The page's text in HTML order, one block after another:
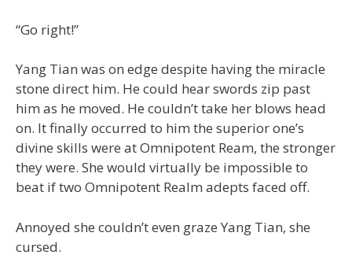
“Go right!”
Yang Tian was on edge despite having the miracle
stone direct him. He could hear swords zip past
him as he moved. He couldn’t take her blows head
on. It finally occurred to him the superior one’s
divine skills were at Omnipotent Ream, the stronger
they were. She would virtually be impossible to
beat if two Omnipotent Realm adepts faced off.
Annoyed she couldn’t even graze Yang Tian, she
cursed.